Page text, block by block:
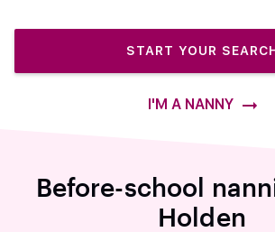
START YOUR
I'M A NANNY
Before-school
Holden